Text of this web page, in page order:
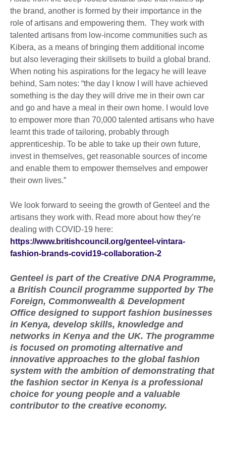
the brand, another is formed by their importance in the
role of artisans and empowering them. They work with
talented artisans from low-income communities such as
Kibera, as a means of bringing them additional income
but also leveraging their skillsets to build a global brand.
When noting his aspirations for the legacy he will leave
behind, Sam notes: “the day I know I will have achieved
something is the day they will drive me in their own car
and go and have a meal in their own home. I would love
to empower more than 70,000 talented artisans who have
learnt this trade of tailoring, probably through
apprenticeship. To be able to take up their own future,
invest in themselves, get reasonable sources of income
and enable them to empower themselves and empower
their own lives.”
We look forward to seeing the growth of Genteel and the
artisans they work with. Read more about how they’re
dealing with COVID-19 here:
https://www.britishcouncil.org/genteel-vintara-
fashion-brands-covid19-collaboration-2
Genteel is part of the Creative DNA Programme,
a British Council programme supported by The
Foreign, Commonwealth & Development
Office designed to support fashion businesses
in Kenya, develop skills, knowledge and
networks in Kenya and the UK. The programme
is focused on promoting alternative and
innovative approaches to the global fashion
system with the ambition of demonstrating that
the fashion sector in Kenya is a professional
choice for young people and a valuable
contributor to the creative economy.